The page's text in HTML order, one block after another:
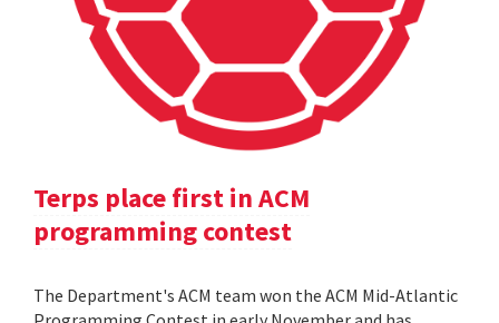
Terps place first in ACM
programming contest
The Department's ACM team won the ACM Mid-Atlantic